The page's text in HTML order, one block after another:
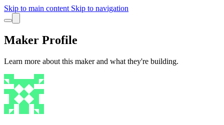
Skip to main content Skip to navigation
Maker Profile
Learn more about this maker and what they're building.